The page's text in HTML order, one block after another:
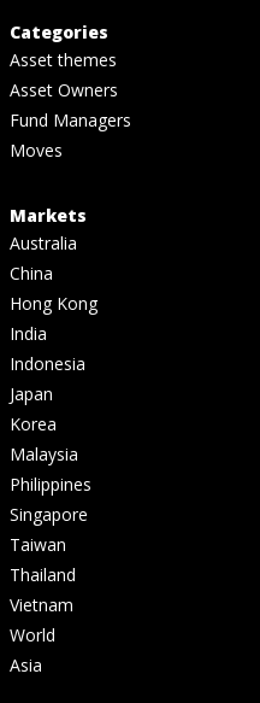
Categories
Asset themes
Asset Owners
Fund Managers
Moves
Markets
Australia
China
Hong Kong
India
Indonesia
Japan
Korea
Malaysia
Philippines
Singapore
Taiwan
Thailand
Vietnam
World
Asia